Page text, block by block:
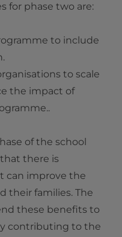
for phase two are:
to include
to scale
the impact of
of the school
there is
can improve the
their families. The
these benefits to
contributing to the